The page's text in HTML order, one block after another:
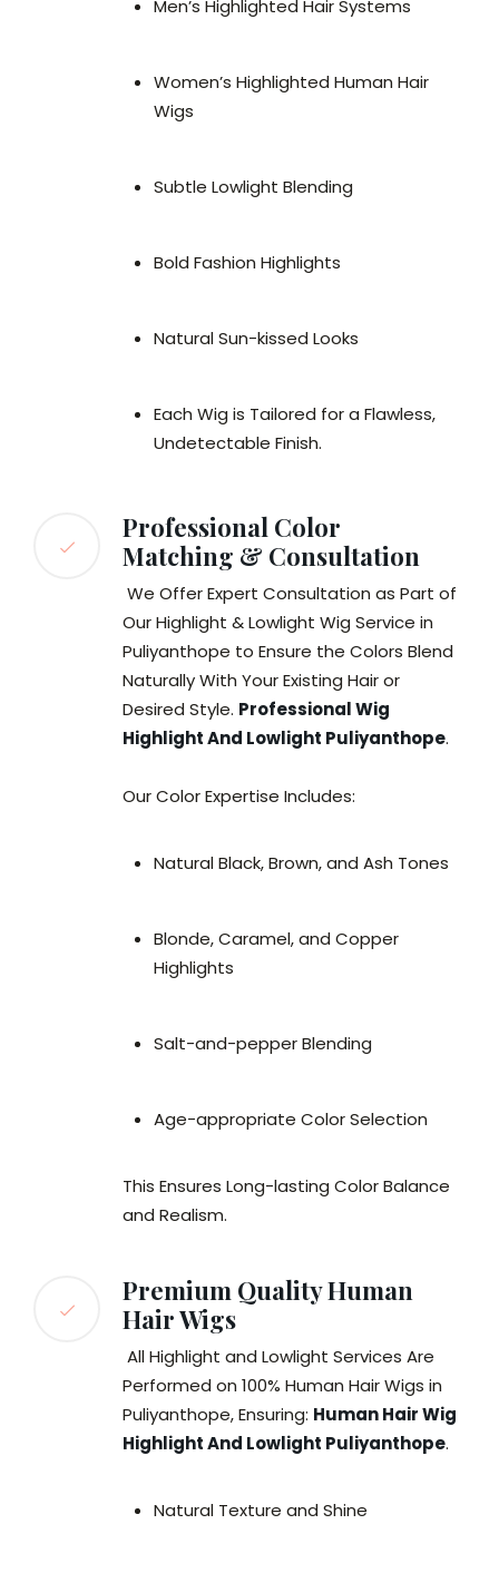
Men’s Highlighted Hair Systems
Women’s Highlighted Human Hair
Wigs
Subtle Lowlight Blending
Bold Fashion Highlights
Natural Sun-kissed Looks
Each Wig is Tailored for a Flawless,
Undetectable Finish.
Professional Color
Matching & Consultation
We Offer Expert Consultation as Part of
Our Highlight & Lowlight Wig Service in
Puliyanthope to Ensure the Colors Blend
Naturally With Your Existing Hair or
Desired Style. Professional Wig
Highlight And Lowlight Puliyanthope.
Our Color Expertise Includes:
Natural Black, Brown, and Ash Tones
Blonde, Caramel, and Copper
Highlights
Salt-and-pepper Blending
Age-appropriate Color Selection
This Ensures Long-lasting Color Balance
and Realism.
Premium Quality Human
Hair Wigs
All Highlight and Lowlight Services Are
Performed on 100% Human Hair Wigs in
Puliyanthope, Ensuring: Human Hair Wig
Highlight And Lowlight Puliyanthope.
Natural Texture and Shine